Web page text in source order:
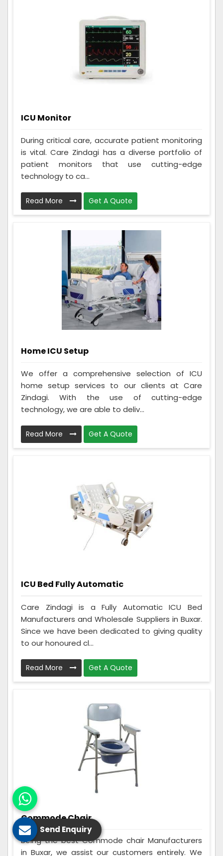
ICU Monitor
During critical care, accurate patient monitoring
is vital. Care Zindagi has a diverse portfolio of
patient monitors that use cutting-edge
technology to ca...
Read More Get A Quote
Home ICU Setup
We offer a comprehensive selection of ICU
home setup services to our clients at Care
Zindagi. With the use of cutting-edge
technology, we are able to deliv...
Read More Get A Quote
ICU Bed Fully Automatic
Care Zindagi is a Fully Automatic ICU Bed
Manufacturers and Wholesale Suppliers in Buxar.
Since we have been dedicated to giving quality
to our honoured cl...
Read More Get A Quote
Commode Chair
Being the best Commode chair Manufacturers
in Buxar, we assist our customers entirely. We
Send Enquiry